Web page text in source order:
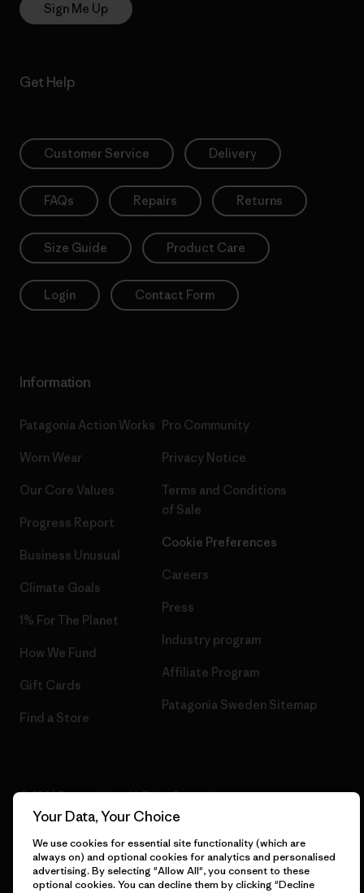
Sign Me Up
Get Help
Customer Service Delivery
FAQs Repairs Returns
Size Guide Product Care
Login Contact Form
Information
Patagonia Action Works
Worn Wear
Our Core Values
Progress Report
Business Unusual
Climate Goals
1% For The Planet
How We Fund
Gift Cards
Find a Store
Pro Community
Privacy Notice
Terms and Conditions
of Sale
Cookie Preferences
Careers
Press
Industry program
Affiliate Program
Patagonia Sweden Sitemap
© 2026 Patagonia, Inc. All Rights Reserved.
English
Your Data, Your Choice
We use cookies for essential site functionality (which are
always on) and optional cookies for analytics and personalised
advertising. By selecting "Allow All", you consent to these
optional cookies. You can decline them by clicking "Decline